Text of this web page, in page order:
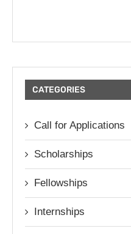
CATEGORIES
Call for Applications
Scholarships
Fellowships
Internships